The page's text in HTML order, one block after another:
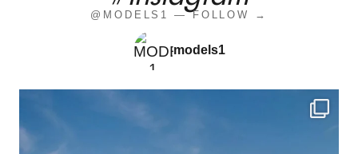
@MODELS1 — FOLLOW →
models1